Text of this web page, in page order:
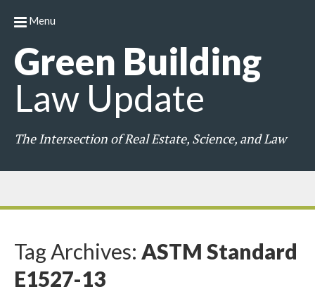
Green Building
Law Update
The Intersection of Real Estate, Science, and Law
Menu
Tag Archives: ASTM Standard
E1527-13